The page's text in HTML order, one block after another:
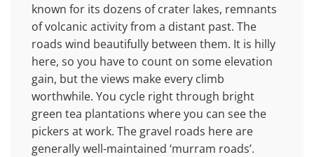
known for its dozens of crater lakes, remnants
of volcanic activity from a distant past. The
roads wind beautifully between them. It is hilly
here, so you have to count on some elevation
gain, but the views make every climb
worthwhile. You cycle right through bright
green tea plantations where you can see the
pickers at work. The gravel roads here are
generally well-maintained ‘murram roads’.